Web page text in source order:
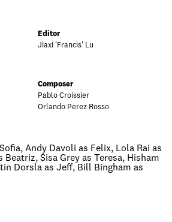
Editor
Jiaxi 'Francis' Lu
Composer
Pablo Croissier
Orlando Perez Rosso
Andy Davoli as Felix, Lola Rai as
Beatriz, Sisa Grey as Teresa, Hisham
Dorsla as Jeff, Bill Bingham as